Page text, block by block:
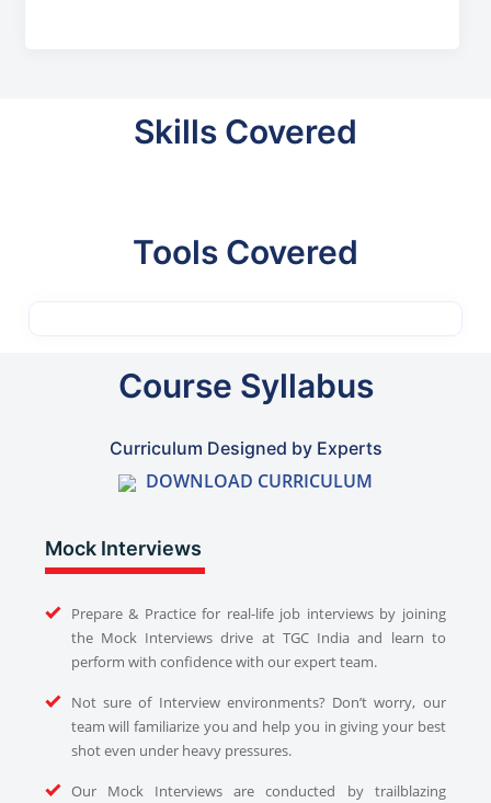
Skills Covered
Tools Covered
Course Syllabus
Curriculum Designed by Experts
DOWNLOAD CURRICULUM
Mock Interviews
Prepare & Practice for real-life job interviews by joining
the Mock Interviews drive at TGC India and learn to
perform with confidence with our expert team.
Not sure of Interview environments? Don’t worry, our
team will familiarize you and help you in giving your best
shot even under heavy pressures.
Our Mock Interviews are conducted by trailblazing